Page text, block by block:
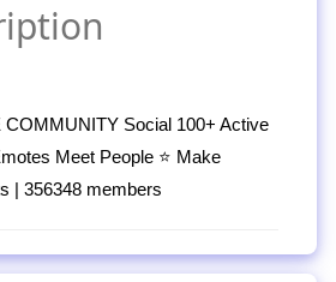
COMMUNITY Social 100+ Active
Meet People ⭐ Make
| 356348 members